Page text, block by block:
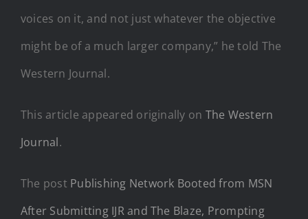
voices on it, and not just whatever the objective
might be of a much larger company,” he told The
Western Journal.
This article appeared originally on The Western
Journal.
The post Publishing Network Booted from MSN
After Submitting IJR and The Blaze, Prompting